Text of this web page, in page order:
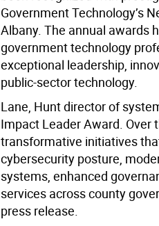
Government Technology’s
Albany. The annual awards
government technology
exceptional leadership,
public-sector technology.
Lane, Hunt director of
Impact Leader Award. Over
transformative initiatives
cybersecurity posture,
systems, enhanced
services across county
press release.